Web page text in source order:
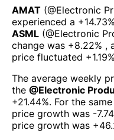
AMAT (@Electronic
experienced а +14.73%
ASML (@Electronic
change was +8.22% ,
price fluctuated +1.19%
The average weekly
the @Electronic
+21.44%. For the
price growth was -
price growth was